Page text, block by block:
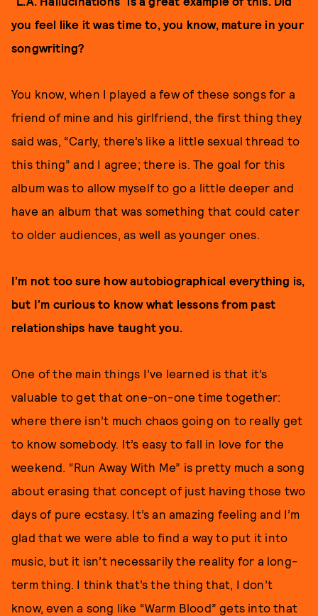
you feel like it was time to, you know, mature in your
songwriting?
You know, when I played a few of these songs for a
friend of mine and his girlfriend, the first thing they
said was, “Carly, there’s like a little sexual thread to
this thing” and I agree; there is. The goal for this
album was to allow myself to go a little deeper and
have an album that was something that could cater
to older audiences, as well as younger ones.
I’m not too sure how autobiographical everything is,
but I’m curious to know what lessons from past
relationships have taught you.
One of the main things I’ve learned is that it’s
valuable to get that one-on-one time together:
where there isn’t much chaos going on to really get
to know somebody. It’s easy to fall in love for the
weekend. “Run Away With Me” is pretty much a song
about erasing that concept of just having those two
days of pure ecstasy. It’s an amazing feeling and I’m
glad that we were able to find a way to put it into
music, but it isn’t necessarily the reality for a long-
term thing. I think that’s the thing that, I don’t
know, even a song like “Warm Blood” gets into that